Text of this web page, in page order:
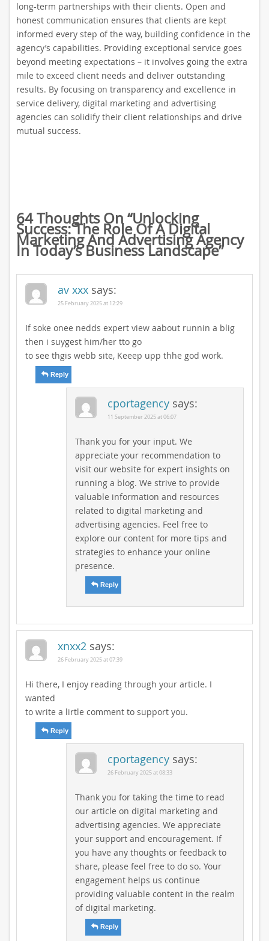
long-term partnerships with their clients. Open and
honest communication ensures that clients are kept
informed every step of the way, building confidence in the
agency’s capabilities. Providing exceptional service goes
beyond meeting expectations – it involves going the extra
mile to exceed client needs and deliver outstanding
results. By focusing on transparency and excellence in
service delivery, digital marketing and advertising
agencies can solidify their client relationships and drive
mutual success.
64 Thoughts On “Unlocking
Success: The Role Of A Digital
Marketing And Advertising Agency
In Today’s Business Landscape”
av xxx says:
25 February 2025 at 12:29
If soke onee nedds expert view aabout runnin a blig
then i suygest him/her tto go
to see thgis webb site, Keeep upp thhe god work.
Reply
cportagency says:
11 September 2025 at 06:07
Thank you for your input. We
appreciate your recommendation to
visit our website for expert insights on
running a blog. We strive to provide
valuable information and resources
related to digital marketing and
advertising agencies. Feel free to
explore our content for more tips and
strategies to enhance your online
presence.
Reply
xnxx2 says:
26 February 2025 at 07:39
Hi there, I enjoy reading through your article. I
wanted
to write a lirtle comment to support you.
Reply
cportagency says:
26 February 2025 at 08:33
Thank you for taking the time to read
our article on digital marketing and
advertising agencies. We appreciate
your support and encouragement. If
you have any thoughts or feedback to
share, please feel free to do so. Your
engagement helps us continue
providing valuable content in the realm
of digital marketing.
Reply